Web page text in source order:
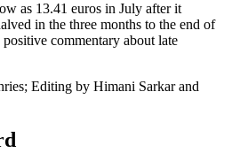
as 13.41 euros in July after it
in the three months to the end of
commentary about late
Editing by Himani Sarkar and